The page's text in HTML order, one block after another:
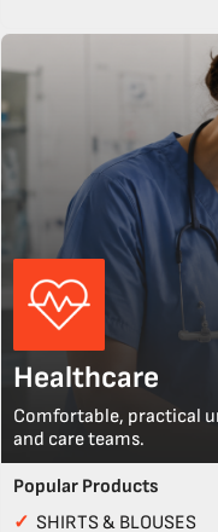
Healthcare
Comfortable, practical
and care teams.
Popular Products
✓ SHIRTS & BLOUSES